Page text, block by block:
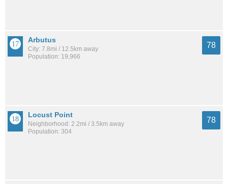
Arbutus
City: 7.8mi / 12.5km away
Population: 19,966
78
Locust Point
Neighborhood: 2.2mi / 3.5km away
Population: 304
78